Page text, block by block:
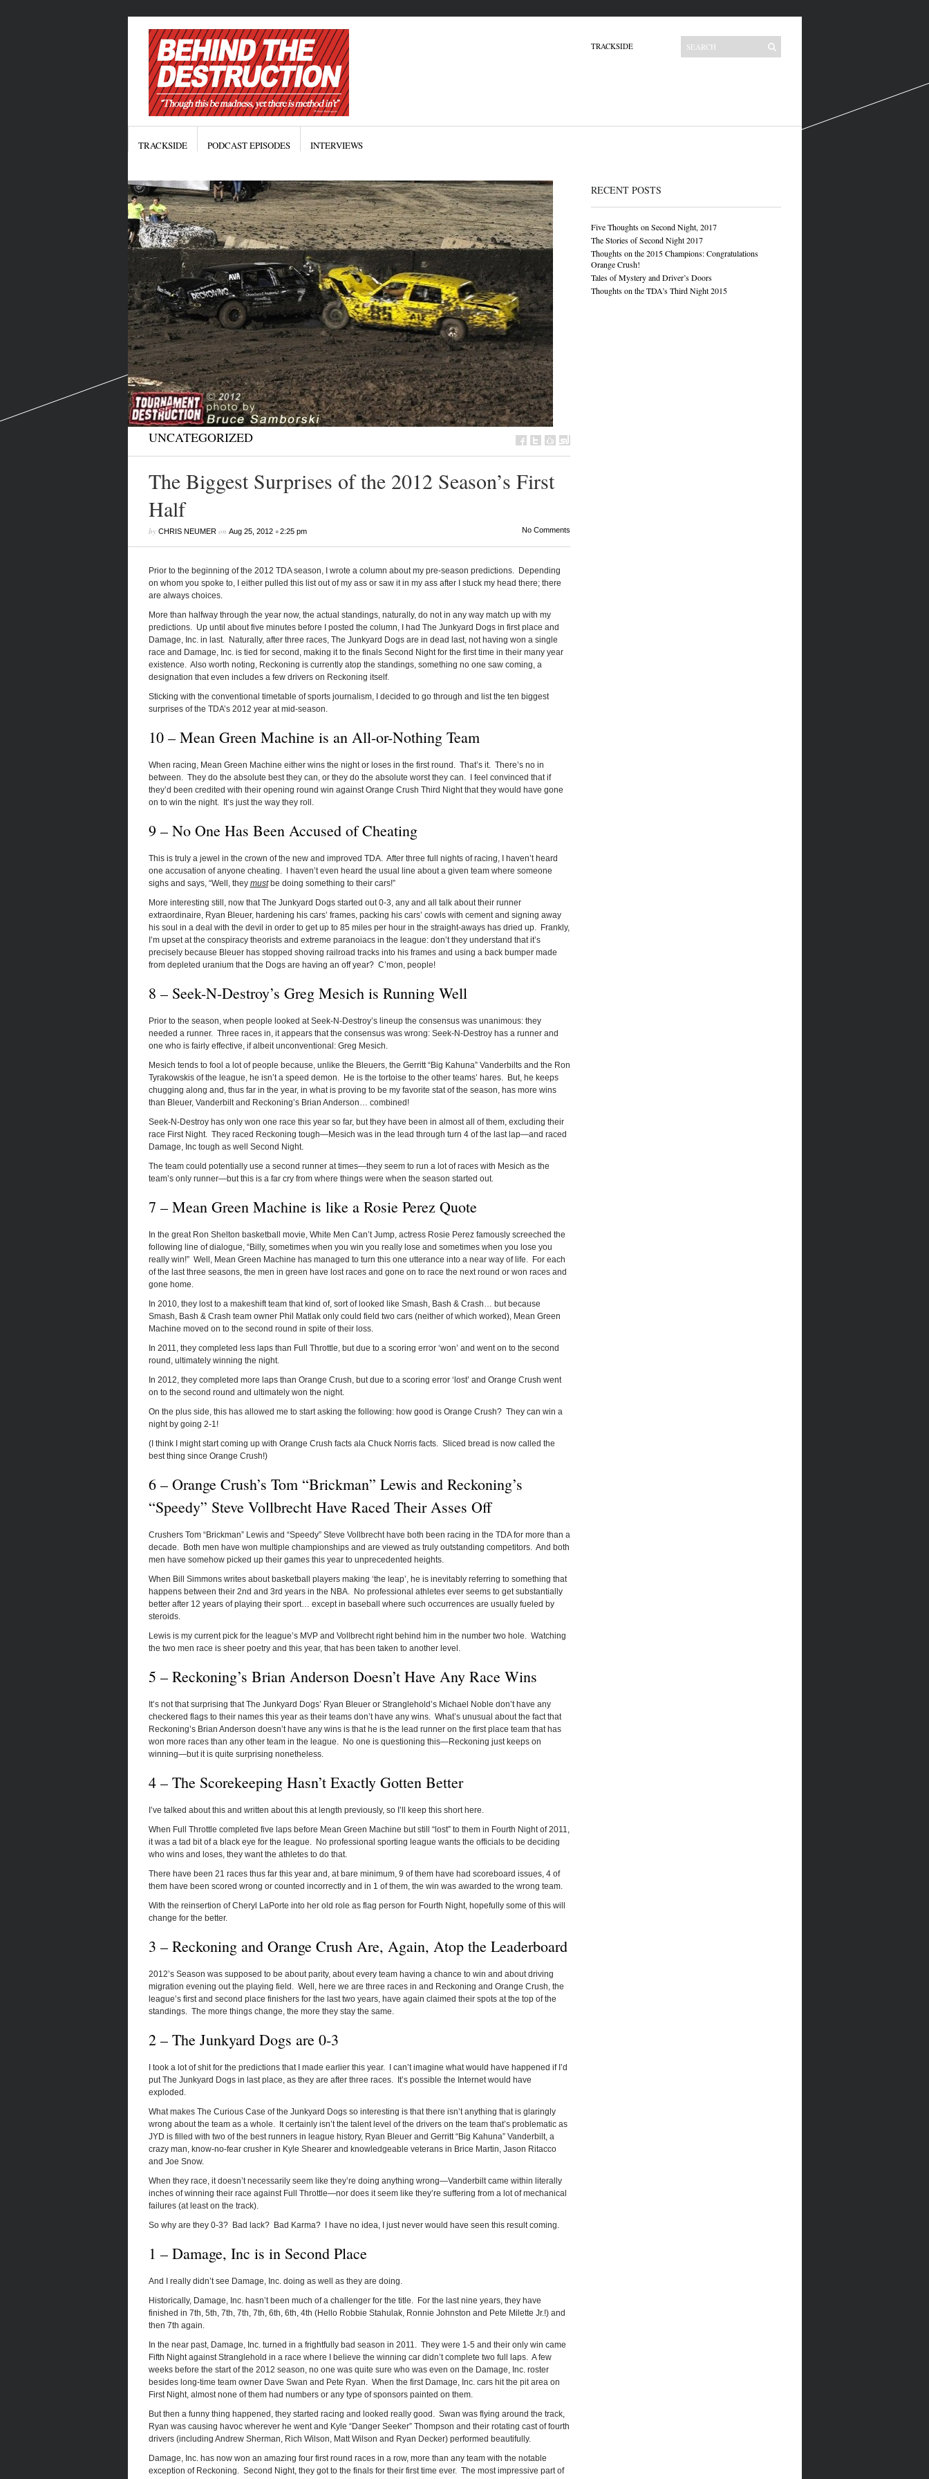
TRACKSIDE
TRACKSIDE PODCAST EPISODES INTERVIEWS
UNCATEGORIZED
The Biggest Surprises of the 2012 Season’s First
Half
by CHRIS NEUMERon Aug 25, 2012•2:25 pm No Comments
Prior to the beginning of the 2012 TDA season, I wrote a column about my pre-season predictions. Depending
on whom you spoke to, I either pulled this list out of my ass or saw it in my ass after I stuck my head there; there
are always choices.
More than halfway through the year now, the actual standings, naturally, do not in any way match up with my
predictions. Up until about five minutes before I posted the column, I had The Junkyard Dogs in first place and
Damage, Inc. in last. Naturally, after three races, The Junkyard Dogs are in dead last, not having won a single
race and Damage, Inc. is tied for second, making it to the finals Second Night for the first time in their many year
existence. Also worth noting, Reckoning is currently atop the standings, something no one saw coming, a
designation that even includes a few drivers on Reckoning itself.
Sticking with the conventional timetable of sports journalism, I decided to go through and list the ten biggest
surprises of the TDA’s 2012 year at mid-season.
10 – Mean Green Machine is an All-or-Nothing Team
When racing, Mean Green Machine either wins the night or loses in the first round. That’s it. There’s no in
between. They do the absolute best they can, or they do the absolute worst they can. I feel convinced that if
they’d been credited with their opening round win against Orange Crush Third Night that they would have gone
on to win the night. It’s just the way they roll.
9 – No One Has Been Accused of Cheating
This is truly a jewel in the crown of the new and improved TDA. After three full nights of racing, I haven’t heard
one accusation of anyone cheating. I haven’t even heard the usual line about a given team where someone
sighs and says, “Well, they mustbe doing something to their cars!”
More interesting still, now that The Junkyard Dogs started out 0-3, any and all talk about their runner
extraordinaire, Ryan Bleuer, hardening his cars’ frames, packing his cars’ cowls with cement and signing away
his soul in a deal with the devil in order to get up to 85 miles per hour in the straight-aways has dried up. Frankly,
I’m upset at the conspiracy theorists and extreme paranoiacs in the league: don’t they understand that it’s
precisely because Bleuer has stopped shoving railroad tracks into his frames and using a back bumper made
from depleted uranium that the Dogs are having an off year? C’mon, people!
8 – Seek-N-Destroy’s Greg Mesich is Running Well
Prior to the season, when people looked at Seek-N-Destroy’s lineup the consensus was unanimous: they
needed a runner. Three races in, it appears that the consensus was wrong: Seek-N-Destroy has a runner and
one who is fairly effective, if albeit unconventional: Greg Mesich.
Mesich tends to fool a lot of people because, unlike the Bleuers, the Gerritt “Big Kahuna” Vanderbilts and the Ron
Tyrakowskis of the league, he isn’t a speed demon. He is the tortoise to the other teams’ hares. But, he keeps
chugging along and, thus far in the year, in what is proving to be my favorite stat of the season, has more wins
than Bleuer, Vanderbilt and Reckoning’s Brian Anderson… combined!
Seek-N-Destroy has only won one race this year so far, but they have been in almost all of them, excluding their
race First Night. They raced Reckoning tough—Mesich was in the lead through turn 4 of the last lap—and raced
Damage, Inc tough as well Second Night.
The team could potentially use a second runner at times—they seem to run a lot of races with Mesich as the
team’s only runner—but this is a far cry from where things were when the season started out.
7 – Mean Green Machine is like a Rosie Perez Quote
In the great Ron Shelton basketball movie, White Men Can’t Jump, actress Rosie Perez famously screeched the
following line of dialogue, “Billy, sometimes when you win you really lose and sometimes when you lose you
really win!” Well, Mean Green Machine has managed to turn this one utterance into a near way of life. For each
of the last three seasons, the men in green have lost races and gone on to race the next round or won races and
gone home.
In 2010, they lost to a makeshift team that kind of, sort of looked like Smash, Bash & Crash… but because
Smash, Bash & Crash team owner Phil Matlak only could field two cars (neither of which worked), Mean Green
Machine moved on to the second round in spite of their loss.
In 2011, they completed less laps than Full Throttle, but due to a scoring error ‘won’ and went on to the second
round, ultimately winning the night.
In 2012, they completed more laps than Orange Crush, but due to a scoring error ‘lost’ and Orange Crush went
on to the second round and ultimately won the night.
On the plus side, this has allowed me to start asking the following: how good is Orange Crush? They can win a
night by going 2-1!
(I think I might start coming up with Orange Crush facts ala Chuck Norris facts. Sliced bread is now called the
best thing since Orange Crush!)
6 – Orange Crush’s Tom “Brickman” Lewis and Reckoning’s
“Speedy” Steve Vollbrecht Have Raced Their Asses Off
Crushers Tom “Brickman” Lewis and “Speedy” Steve Vollbrecht have both been racing in the TDA for more than a
decade. Both men have won multiple championships and are viewed as truly outstanding competitors. And both
men have somehow picked up their games this year to unprecedented heights.
When Bill Simmons writes about basketball players making ‘the leap’, he is inevitably referring to something that
happens between their 2nd and 3rd years in the NBA. No professional athletes ever seems to get substantially
better after 12 years of playing their sport… except in baseball where such occurrences are usually fueled by
steroids.
Lewis is my current pick for the league’s MVP and Vollbrecht right behind him in the number two hole. Watching
the two men race is sheer poetry and this year, that has been taken to another level.
5 – Reckoning’s Brian Anderson Doesn’t Have Any Race Wins
It’s not that surprising that The Junkyard Dogs’ Ryan Bleuer or Stranglehold’s Michael Noble don’t have any
checkered flags to their names this year as their teams don’t have any wins. What’s unusual about the fact that
Reckoning’s Brian Anderson doesn’t have any wins is that he is the lead runner on the first place team that has
won more races than any other team in the league. No one is questioning this—Reckoning just keeps on
winning—but it is quite surprising nonetheless.
4 – The Scorekeeping Hasn’t Exactly Gotten Better
I’ve talked about this and written about this at length previously, so I’ll keep this short here.
When Full Throttle completed five laps before Mean Green Machine but still “lost” to them in Fourth Night of 2011,
it was a tad bit of a black eye for the league. No professional sporting league wants the officials to be deciding
who wins and loses, they want the athletes to do that.
There have been 21 races thus far this year and, at bare minimum, 9 of them have had scoreboard issues, 4 of
them have been scored wrong or counted incorrectly and in 1 of them, the win was awarded to the wrong team.
With the reinsertion of Cheryl LaPorte into her old role as flag person for Fourth Night, hopefully some of this will
change for the better.
3 – Reckoning and Orange Crush Are, Again, Atop the Leaderboard
2012’s Season was supposed to be about parity, about every team having a chance to win and about driving
migration evening out the playing field. Well, here we are three races in and Reckoning and Orange Crush, the
league’s first and second place finishers for the last two years, have again claimed their spots at the top of the
standings. The more things change, the more they stay the same.
2 – The Junkyard Dogs are 0-3
I took a lot of shit for the predictions that I made earlier this year. I can’t imagine what would have happened if I’d
put The Junkyard Dogs in last place, as they are after three races. It’s possible the Internet would have
exploded.
What makes The Curious Case of the Junkyard Dogs so interesting is that there isn’t anything that is glaringly
wrong about the team as a whole. It certainly isn’t the talent level of the drivers on the team that’s problematic as
JYD is filled with two of the best runners in league history, Ryan Bleuer and Gerritt “Big Kahuna” Vanderbilt, a
crazy man, know-no-fear crusher in Kyle Shearer and knowledgeable veterans in Brice Martin, Jason Ritacco
and Joe Snow.
When they race, it doesn’t necessarily seem like they’re doing anything wrong—Vanderbilt came within literally
inches of winning their race against Full Throttle—nor does it seem like they’re suffering from a lot of mechanical
failures (at least on the track).
So why are they 0-3? Bad lack? Bad Karma? I have no idea, I just never would have seen this result coming.
1 – Damage, Inc is in Second Place
And I really didn’t see Damage, Inc. doing as well as they are doing.
Historically, Damage, Inc. hasn’t been much of a challenger for the title. For the last nine years, they have
finished in 7th, 5th, 7th, 7th, 7th, 6th, 6th, 4th (Hello Robbie Stahulak, Ronnie Johnston and Pete Milette Jr.!) and
then 7th again.
In the near past, Damage, Inc. turned in a frightfully bad season in 2011. They were 1-5 and their only win came
Fifth Night against Stranglehold in a race where I believe the winning car didn’t complete two full laps. A few
weeks before the start of the 2012 season, no one was quite sure who was even on the Damage, Inc. roster
besides long-time team owner Dave Swan and Pete Ryan. When the first Damage, Inc. cars hit the pit area on
First Night, almost none of them had numbers or any type of sponsors painted on them.
But then a funny thing happened, they started racing and looked really good. Swan was flying around the track,
Ryan was causing havoc wherever he went and Kyle “Danger Seeker” Thompson and their rotating cast of fourth
drivers (including Andrew Sherman, Rich Wilson, Matt Wilson and Ryan Decker) performed beautifully.
Damage, Inc. has now won an amazing four first round races in a row, more than any team with the notable
exception of Reckoning. Second Night, they got to the finals for their first time ever. The most impressive part of
RECENT POSTS
Five Thoughts on Second Night, 2017
The Stories of Second Night 2017
Thoughts on the 2015 Champions: Congratulations
Orange Crush!
Tales of Mystery and Driver’s Doors
Thoughts on the TDA’s Third Night 2015